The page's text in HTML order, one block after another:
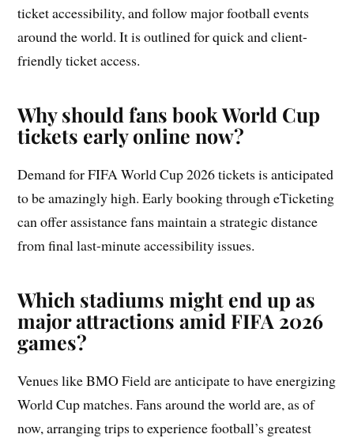
ticket accessibility, and follow major football events
around the world. It is outlined for quick and client-
friendly ticket access.
Why should fans book World Cup
tickets early online now?
Demand for FIFA World Cup 2026 tickets is anticipated
to be amazingly high. Early booking through eTicketing
can offer assistance fans maintain a strategic distance
from final last-minute accessibility issues.
Which stadiums might end up as
major attractions amid FIFA 2026
games?
Venues like BMO Field are anticipate to have energizing
World Cup matches. Fans around the world are, as of
now, arranging trips to experience football’s greatest